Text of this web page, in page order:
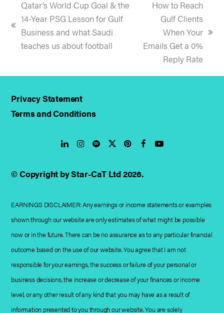
previous
post:
Qatar’s World Cup Goal & the
14-Year PSG Lesson for Gulf
Business and what Saudi
teaches us about football
post:
How to Reach
Gulf Clients
When Your
Emails Get a 0%
Reply Rate
Privacy Statement
Terms and Conditions
LinkedInInstagram
SpotifyTwitterPinterest
Facebook
YouTube
© Copyright by Star-CaT Ltd 2026.
EARNINGS DISCLAIMER: Any earnings or income statements or examples
shown through our website are only estimates of what might be possible
now or in the future. There can be no assurance as to any particular financial
outcome based on the use of our website. You agree that I am not
responsible for your earnings, the success or failure of your personal or
business decisions, the increase or decrease of your finances or income
level, or any other result of any kind that you may have as a result of
information presented to you through our website. You are solely